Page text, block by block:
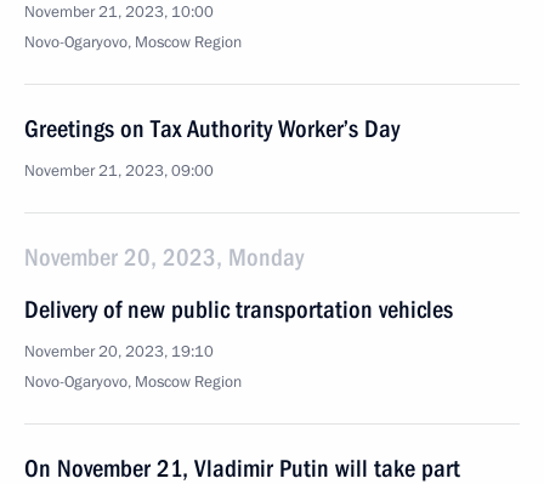
November 21, 2023, 10:00
Novo-Ogaryovo, Moscow Region
Greetings on Tax Authority Worker’s Day
November 21, 2023, 09:00
November 20, 2023, Monday
Delivery of new public transportation vehicles
November 20, 2023, 19:10
Novo-Ogaryovo, Moscow Region
On November 21, Vladimir Putin will take part